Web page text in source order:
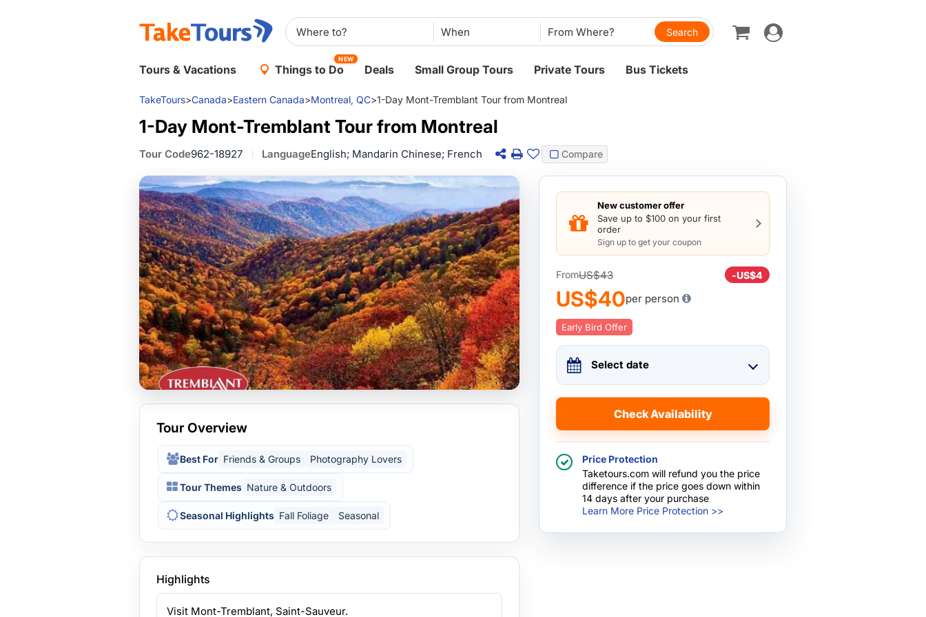
When
Toggle
navigation
Tours & Vacations Things to Do
NEW
Deals Small Group Tours Private Tours Bus Tickets
TakeTours>Canada>Eastern Canada>Montreal, QC>1-Day Mont-Tremblant Tour from Montreal
1-Day Mont-Tremblant Tour from Montreal
Tour Code962-18927 LanguageEnglish; Mandarin Chinese; French Compare
Tour Overview
Best For Friends & Groups Photography Lovers
Tour Themes Nature & Outdoors
Seasonal Highlights Fall Foliage Seasonal
Highlights
Visit Mont-Tremblant, Saint-Sauveur.
New customer offer
Save up to $100 on your first
order
Sign up to get your coupon
FromUS$43 -US$4
US$40per person
Early Bird Offer
Select date
Check Availability
Price Protection
Taketours.com will refund you the price
difference if the price goes down within
14 days after your purchase
Learn More Price Protection >>